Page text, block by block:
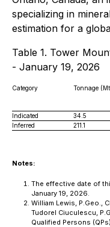
specializing in
estimation for a
Table 1. Tower
- January 19, 2026
Category Tonnage
Indicated
34.5
Inferred
211.1
Notes:
The effective date of
January 19, 2026.
William Lewis, P.Geo.,
Tudorel Ciuculescu,
Qualified Persons